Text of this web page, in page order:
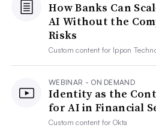
How Banks Can
AI Without the
Risks
Custom content for Ippon
WEBINAR - ON DEMAND
Identity as the
for AI in Financial
Custom content forOkta